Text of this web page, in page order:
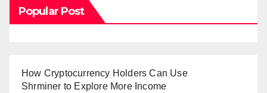
Popular Post
How Cryptocurrency Holders Can Use
Shrminer to Explore More Income